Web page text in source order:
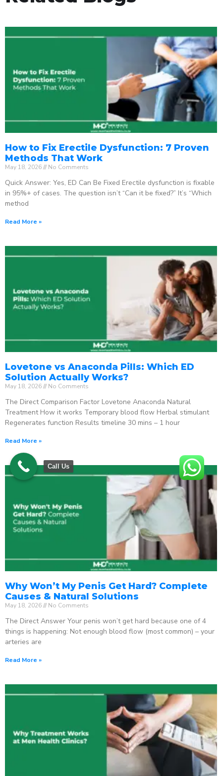
How to Fix Erectile Dysfunction: 7 Proven
Methods That Work
May 18, 2026 No Comments
Quick Answer: Yes, ED Can Be Fixed Erectile dysfunction is fixable
in 95%+ of cases. The question isn’t “Can it be fixed?” It’s “Which
method
Read More »
Lovetone vs Anaconda Pills: Which ED
Solution Actually Works?
May 18, 2026 No Comments
The Direct Comparison Factor Lovetone Anaconda Natural
Treatment How it works Temporary blood flow Herbal stimulant
Regenerates function Results timeline 30 mins – 1 hour
Read More »
Why Won’t My Penis Get Hard? Complete
Causes & Natural Solutions
May 18, 2026 No Comments
The Direct Answer Your penis won’t get hard because one of 4
things is happening: Not enough blood flow (most common) – your
arteries are
Read More »
Call Us